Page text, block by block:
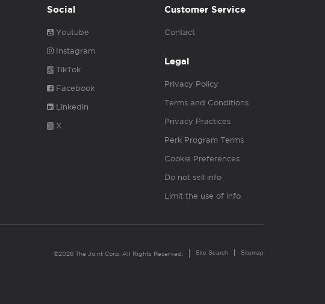
Social
Youtube
Instagram
TikTok
Facebook
Linkedin
X
Customer Service
Contact
Legal
Privacy Policy
Terms and Conditions
Privacy Practices
Perk Program Terms
Cookie Preferences
Do not sell info
Limit the use of info
©2026 The Joint Corp. All Rights Reserved. Site Search Sitemap